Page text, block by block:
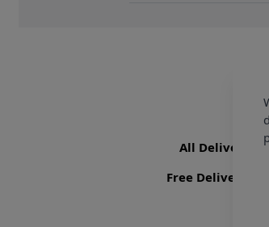
All Deliveries
Free Delivery On